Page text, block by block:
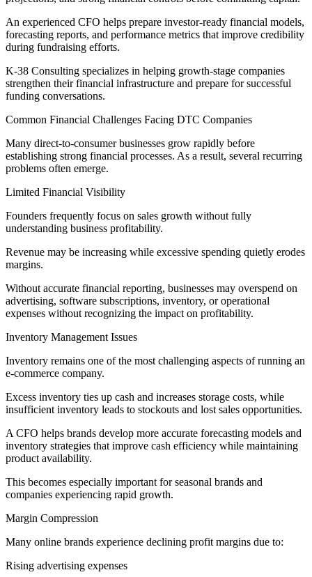
An experienced CFO helps prepare investor-ready financial models,
forecasting reports, and performance metrics that improve credibility
during fundraising efforts.
K-38 Consulting specializes in helping growth-stage companies
strengthen their financial infrastructure and prepare for successful
funding conversations.
Common Financial Challenges Facing DTC Companies
Many direct-to-consumer businesses grow rapidly before
establishing strong financial processes. As a result, several recurring
problems often emerge.
Limited Financial Visibility
Founders frequently focus on sales growth without fully
understanding business profitability.
Revenue may be increasing while excessive spending quietly erodes
margins.
Without accurate financial reporting, businesses may overspend on
advertising, software subscriptions, inventory, or operational
expenses without recognizing the impact on profitability.
Inventory Management Issues
Inventory remains one of the most challenging aspects of running an
e-commerce company.
Excess inventory ties up cash and increases storage costs, while
insufficient inventory leads to stockouts and lost sales opportunities.
A CFO helps brands develop more accurate forecasting models and
inventory strategies that improve cash efficiency while maintaining
product availability.
This becomes especially important for seasonal brands and
companies experiencing rapid growth.
Margin Compression
Many online brands experience declining profit margins due to:
Rising advertising expenses